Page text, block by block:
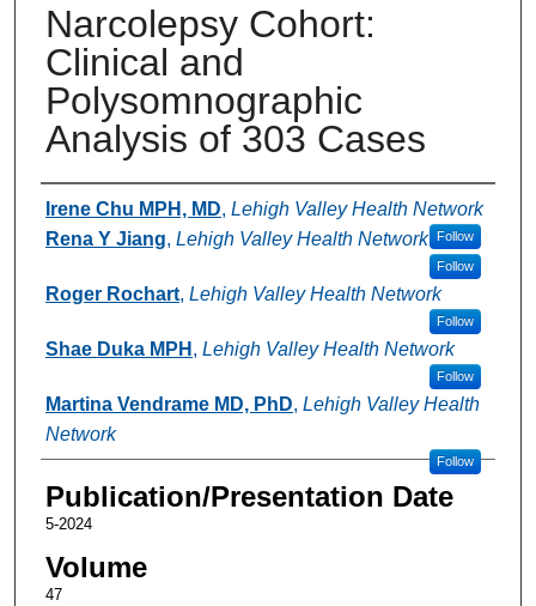
Narcolepsy Cohort:
Clinical and
Polysomnographic
Analysis of 303 Cases
Authors
Irene Chu MPH, MD, Lehigh Valley Health Network
Follow
Rena Y Jiang, Lehigh Valley Health Network
Follow
Roger Rochart, Lehigh Valley Health Network
Follow
Shae Duka MPH , Lehigh Valley Health Network
Follow
Martina Vendrame MD, PhD, Lehigh Valley Health
Network
Follow
Publication/Presentation Date
5-2024
Volume
47